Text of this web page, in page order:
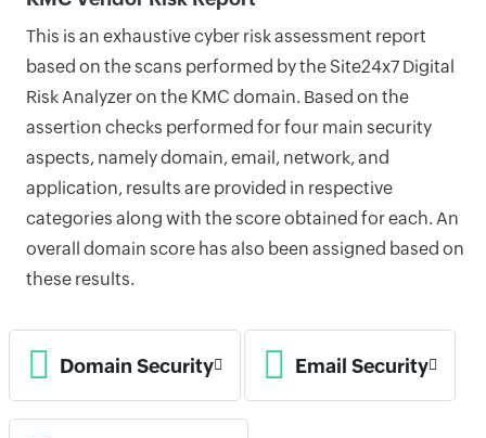
This is an exhaustive cyber risk assessment report
based on the scans performed by the Site24x7 Digital
Risk Analyzer on the KMC domain. Based on the
assertion checks performed for four main security
aspects, namely domain, email, network, and
application, results are provided in respective
categories along with the score obtained for each. An
overall domain score has also been assigned based on
these results.
Domain Security Email Security